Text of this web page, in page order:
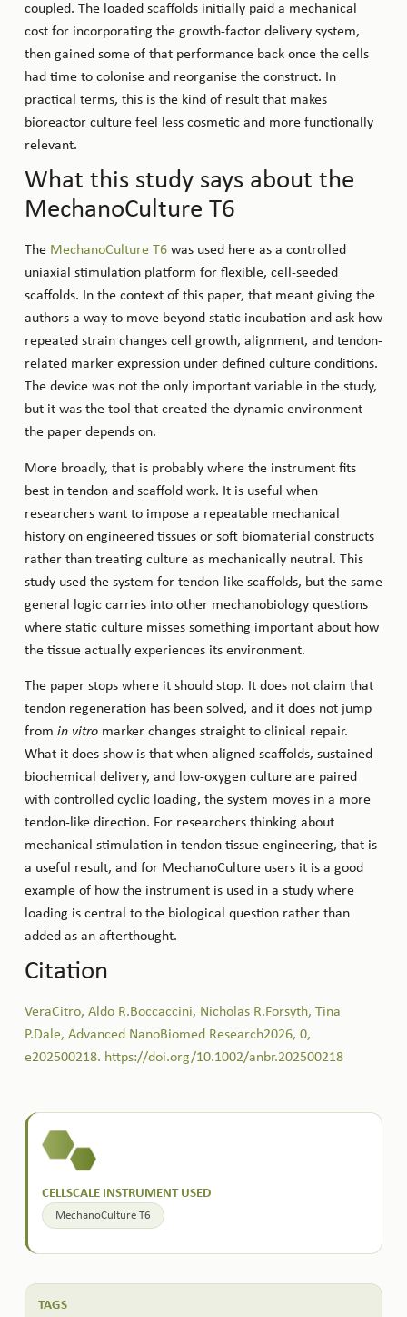
coupled. The loaded scaffolds initially paid a mechanical
cost for incorporating the growth-factor delivery system,
then gained some of that performance back once the cells
had time to colonise and reorganise the construct. In
practical terms, this is the kind of result that makes
bioreactor culture feel less cosmetic and more functionally
relevant.
What this study says about the
MechanoCulture T6
The MechanoCulture T6was used here as a controlled
uniaxial stimulation platform for flexible, cell-seeded
scaffolds. In the context of this paper, that meant giving the
authors a way to move beyond static incubation and ask how
repeated strain changes cell growth, alignment, and tendon-
related marker expression under defined culture conditions.
The device was not the only important variable in the study,
but it was the tool that created the dynamic environment
the paper depends on.
More broadly, that is probably where the instrument fits
best in tendon and scaffold work. It is useful when
researchers want to impose a repeatable mechanical
history on engineered tissues or soft biomaterial constructs
rather than treating culture as mechanically neutral. This
study used the system for tendon-like scaffolds, but the same
general logic carries into other mechanobiology questions
where static culture misses something important about how
the tissue actually experiences its environment.
The paper stops where it should stop. It does not claim that
tendon regeneration has been solved, and it does not jump
from in vitromarker changes straight to clinical repair.
What it does show is that when aligned scaffolds, sustained
biochemical delivery, and low-oxygen culture are paired
with controlled cyclic loading, the system moves in a more
tendon-like direction. For researchers thinking about
mechanical stimulation in tendon tissue engineering, that is
a useful result, and for MechanoCulture users it is a good
example of how the instrument is used in a study where
loading is central to the biological question rather than
added as an afterthought.
Citation
VeraCitro, Aldo R.Boccaccini, Nicholas R.Forsyth, Tina
P.Dale, Advanced NanoBiomed Research2026, 0,
e202500218. https://doi.org/10.1002/anbr.202500218
CELLSCALE INSTRUMENT USED
MechanoCulture T6
TAGS